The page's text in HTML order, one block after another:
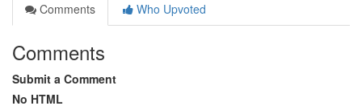
Comments
Who Upvoted
Comments
Submit a Comment
No HTML